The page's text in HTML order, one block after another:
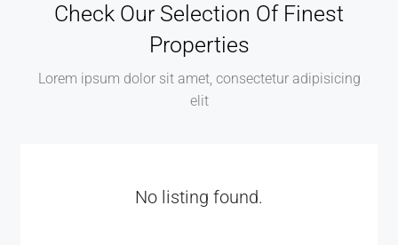
Check Our Selection Of Finest
Properties
Lorem ipsum dolor sit amet, consectetur adipisicing
elit
No listing found.